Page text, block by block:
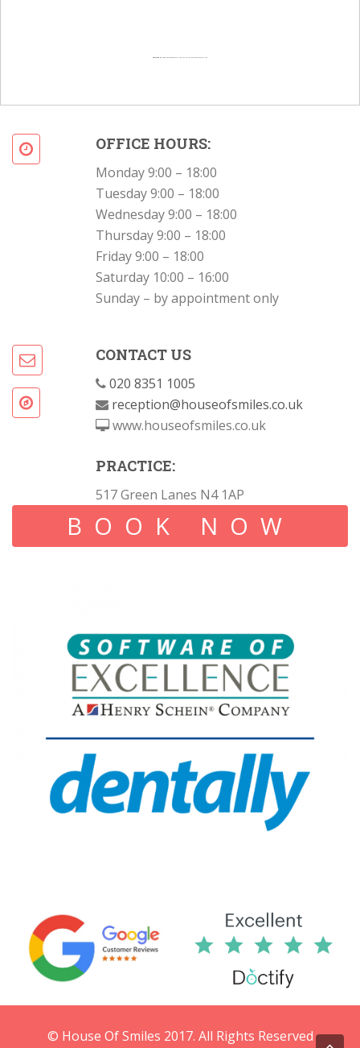
Powered by Googlemapsgenerator.com/en/&Intramarketresearch org
OFFICE HOURS:
Monday 9:00 – 18:00
Tuesday 9:00 – 18:00
Wednesday 9:00 – 18:00
Thursday 9:00 – 18:00
Friday 9:00 – 18:00
Saturday 10:00 – 16:00
Sunday – by appointment only
CONTACT US
020 8351 1005
reception@houseofsmiles.co.uk
www.houseofsmiles.co.uk
PRACTICE:
517 Green Lanes N4 1AP
BOOK NOW
© House Of Smiles 2017. All Rights Reserved